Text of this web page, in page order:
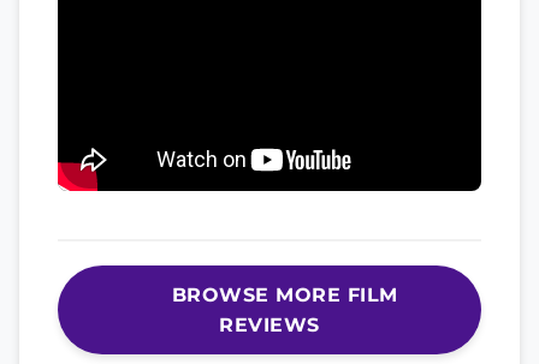
BROWSE MORE FILM
REVIEWS